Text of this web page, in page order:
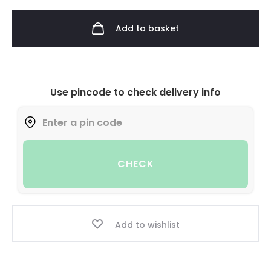
Add to basket
Use pincode to check delivery info
CHECK
Add to wishlist